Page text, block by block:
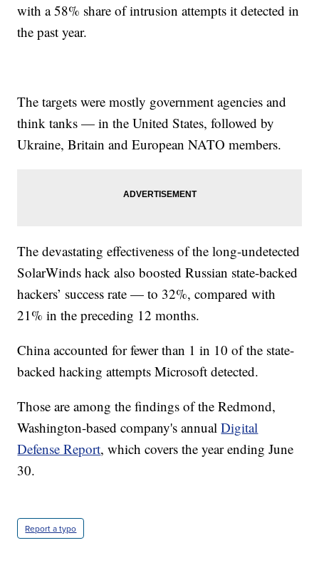
with a 58% share of intrusion attempts it detected in
the past year.
The targets were mostly government agencies and
think tanks — in the United States, followed by
Ukraine, Britain and European NATO members.
The devastating effectiveness of the long-undetected
SolarWinds hack also boosted Russian state-backed
hackers’ success rate — to 32%, compared with
21% in the preceding 12 months.
China accounted for fewer than 1 in 10 of the state-
backed hacking attempts Microsoft detected.
Those are among the findings of the Redmond,
Washington-based company's annualDigital
Defense Report, which covers the year ending June
30.
Report a typo